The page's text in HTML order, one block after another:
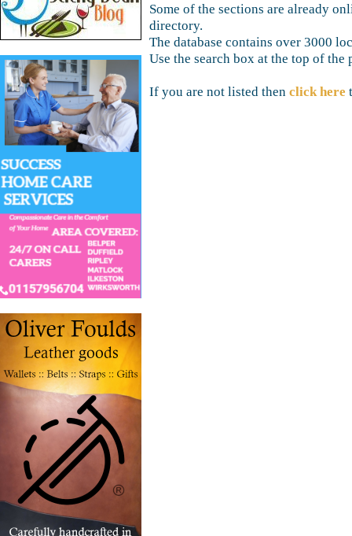
Some of the sections are already
directory.
The database contains over 3000
Use the search box at the top of the
If you are not listed then click here